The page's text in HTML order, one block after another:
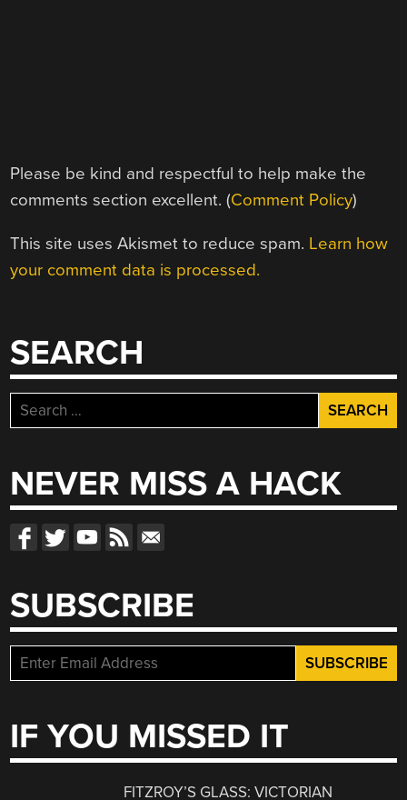
Please be kind and respectful to help make the
comments section excellent. (Comment Policy)
This site uses Akismet to reduce spam. Learn how
your comment data is processed.
SEARCH
Search
for:
NEVER MISS A HACK
SUBSCRIBE
IF YOU MISSED IT
FITZROY’S GLASS: VICTORIAN